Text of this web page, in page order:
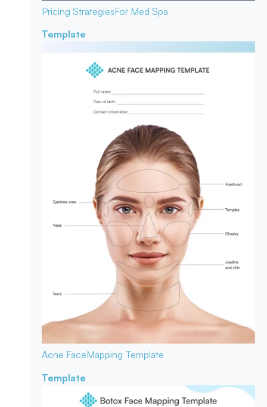
Pricing StrategiesFor Med Spa
Template
Acne FaceMapping Template
Template